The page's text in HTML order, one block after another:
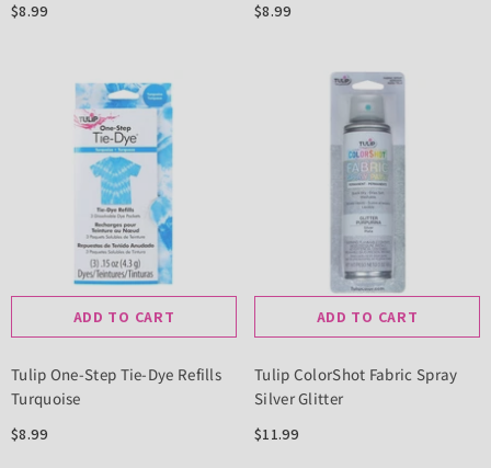
$8.99 $8.99
ADD TO CART
Tulip One-Step Tie-Dye Refills
Turquoise
$8.99
ADD TO CART
Tulip ColorShot Fabric Spray
Silver Glitter
$11.99